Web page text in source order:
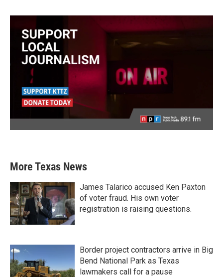
More Texas News
James Talarico accused Ken Paxton
of voter fraud. His own voter
registration is raising questions.
Border project contractors arrive in Big
Bend National Park as Texas
lawmakers call for a pause